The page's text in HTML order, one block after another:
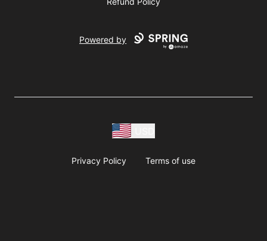
Powered by
Privacy Policy Terms of use